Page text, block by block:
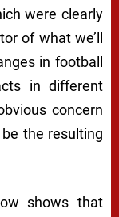
were clearly
of what we’ll
in football
in different
concern
the resulting
shows that